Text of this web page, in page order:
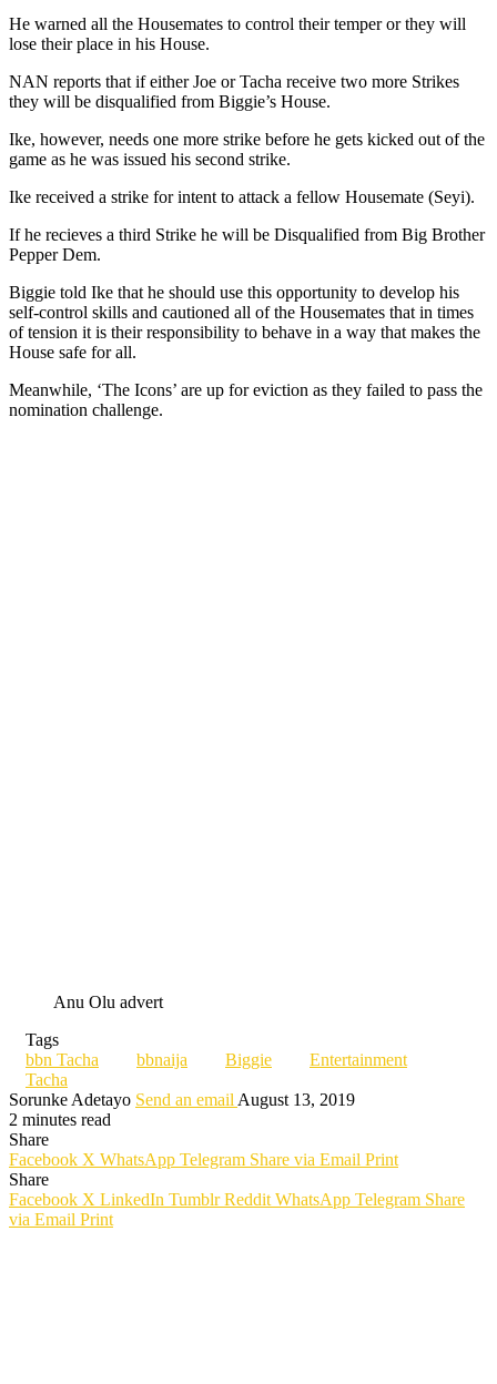
He warned all the Housemates to control their temper or they will
lose their place in his House.
NAN reports that if either Joe or Tacha receive two more Strikes
they will be disqualified from Biggie’s House.
Ike, however, needs one more strike before he gets kicked out of the
game as he was issued his second strike.
Ike received a strike for intent to attack a fellow Housemate (Seyi).
If he recieves a third Strike he will be Disqualified from Big Brother
Pepper Dem.
Biggie told Ike that he should use this opportunity to develop his
self-control skills and cautioned all of the Housemates that in times
of tension it is their responsibility to behave in a way that makes the
House safe for all.
Meanwhile, ‘The Icons’ are up for eviction as they failed to pass the
nomination challenge.
Anu Olu advert
Tags
bbn Tacha
bbnaija Biggie
Entertainment
Tacha
Sorunke Adetayo Send an email August 13, 2019
2 minutes read
Share
Facebook X WhatsApp Telegram Share via Email Print
Share
Facebook X LinkedIn Tumblr Reddit WhatsApp Telegram Share
via Email Print